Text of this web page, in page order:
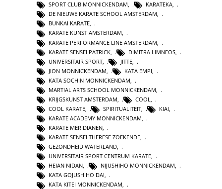
SPORT CLUB MONNICKENDAM, KARATEKA,
DE NIEUWE KARATE SCHOOL AMSTERDAM,
BUNKAI KARATE,
KARATE KUNST AMSTERDAM,
KARATE PERFORMANCE LINE AMSTERDAM
KARATE SENSEI PATRICK
DIMITRA LIMNEOS
UNIVERSITAIR SPORT
JITTE
JION MONNICKENDAM
KATA EMPI
KATA SOCHIN MONNICKENDAM
MARTIAL ARTS SCHOOL MONNICKENDAM
KRIJGSKUNST AMSTERDAM
COOL
COOL KARATE
SPIRITUALITEIT KIAI
KARATE ACADEMY MONNICKENDAM,
KARATE MERIDIANEN,
KARATE SENSEI THERESE ZOEKENDE,
GEZONDHEID WATERLAND,
UNIVERSITAIR SPORT CENTRUM KARATE,
HEIAN NIDAN, NIJUSHIHO MONNICKENDAM,
KATA GOJUSHIHO DAI,
KATA KITEI MONNICKENDAM,